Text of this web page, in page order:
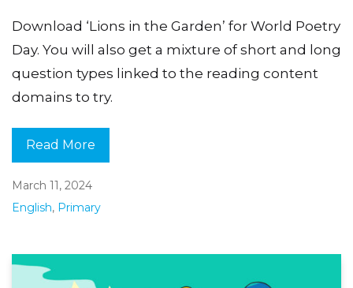
Download ‘Lions in the Garden’ for World Poetry
Day. You will also get a mixture of short and long
question types linked to the reading content
domains to try.
Read More
March 11, 2024
English, Primary